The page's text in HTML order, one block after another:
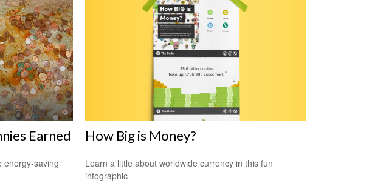
Earned
energy-saving
How Big is Money?
Learn a little about worldwide currency in this fun
infographic